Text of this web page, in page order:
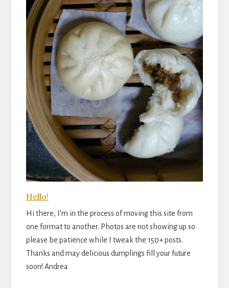
Hello!
Hi there, I’m in the process of moving this site from
one format to another. Photos are not showing up so
please be patience while I tweak the 150+ posts.
Thanks and may delicious dumplings fill your future
soon! Andrea